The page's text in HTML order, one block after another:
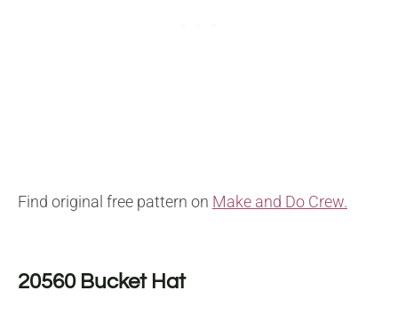
Find original free pattern on Make and Do Crew.
20560 Bucket Hat